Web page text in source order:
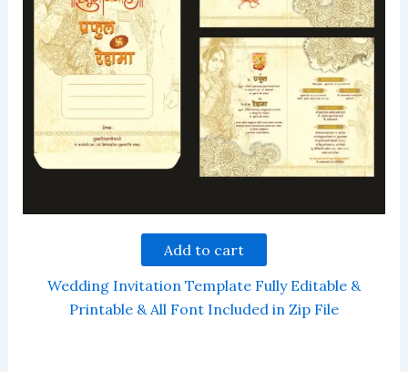
Add to cart
Wedding Invitation Template Fully Editable &
Printable & All Font Included in Zip File